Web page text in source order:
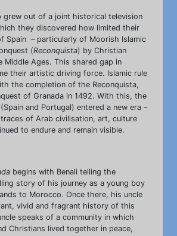
grew out of a joint historical television
they discovered how limited their
Spain – particularly of Moorish Islamic
(Reconquista) by Christian
Ages. This shared gap in
their artistic driving force. Islamic rule
the completion of the Reconquista,
of Granada in 1492. With this, the
and Portugal) entered a new era –
of Arab civilisation, art, culture
to endure and remain visible.
begins with Benali telling the
story of his journey as a young boy
to Morocco. Once there, his uncle
vivid and fragrant history of this
speaks of a community in which
Christians lived together in peace,